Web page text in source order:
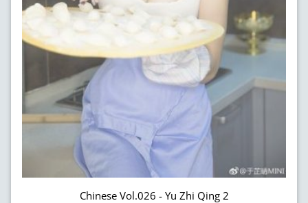
Chinese Vol.026 - Yu Zhi Qing 2